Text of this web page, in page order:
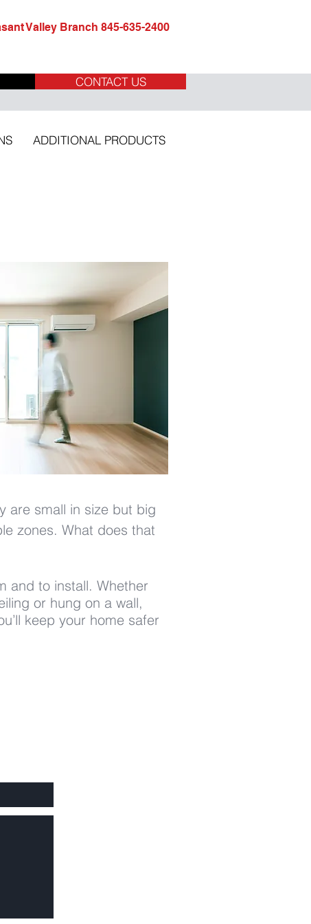
CONTACT US
Valley Branch 845-635-2400
ADDITIONAL PRODUCTS
are small in size but big
zones. What does that
and to install. Whether
or hung on a wall,
keep your home safer